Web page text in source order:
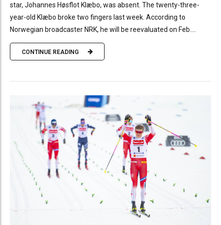
star, Johannes Høsflot Klæbo, was absent. The twenty-three-
year-old Klæbo broke two fingers last week. According to
Norwegian broadcaster NRK, he will be reevaluated on Feb....
CONTINUE READING